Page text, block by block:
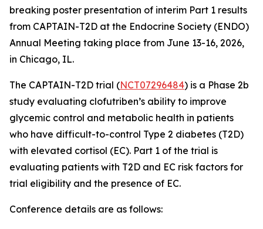
breaking poster presentation of interim Part 1 results
from CAPTAIN-T2D at the Endocrine Society (ENDO)
Annual Meeting taking place from June 13-16, 2026,
in Chicago, IL.
The CAPTAIN-T2D trial (NCT07296484) is a Phase 2b
study evaluating clofutriben’s ability to improve
glycemic control and metabolic health in patients
who have difficult-to-control Type 2 diabetes (T2D)
with elevated cortisol (EC). Part 1 of the trial is
evaluating patients with T2D and EC risk factors for
trial eligibility and the presence of EC.
Conference details are as follows: